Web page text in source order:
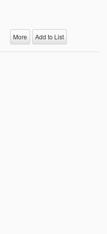
More Add to List